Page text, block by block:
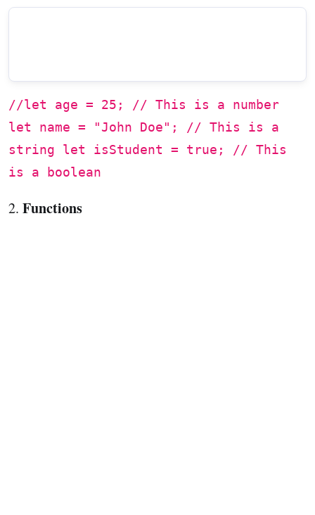
//let age = 25; // This is a number
let name = "John Doe"; // This is a
string let isStudent = true; // This
is a boolean
2. Functions